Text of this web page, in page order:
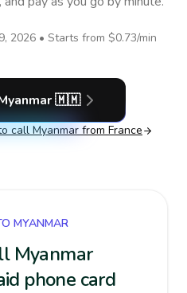
2026 • Starts from $0.73/min
🇲🇲
call Myanmar from France
MYANMAR
Myanmar
phone card